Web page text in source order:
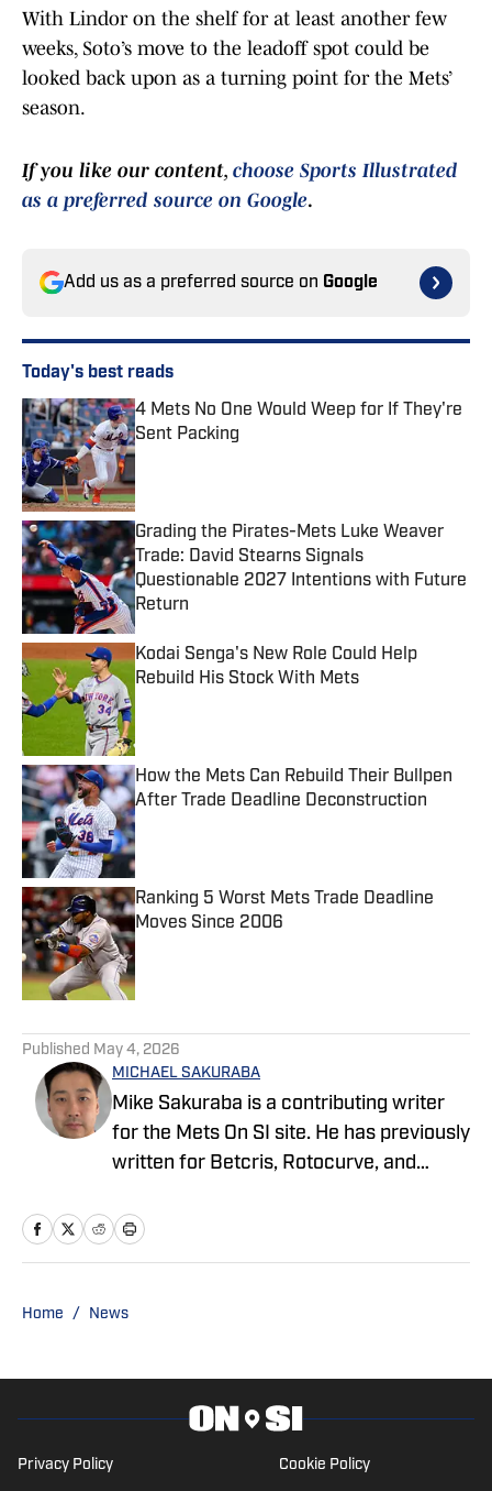
With Lindor on the shelf for at least another few
weeks, Soto’s move to the leadoff spot could be
looked back upon as a turning point for the Mets’
season.
If you like our content, choose Sports Illustrated
as a preferred source on Google.
Add us as a preferred source on Google
Today's best reads
4 Mets No One Would Weep for If They're
Sent Packing
Published by on Invalid Date
Grading the Pirates-Mets Luke Weaver
Trade: David Stearns Signals
Questionable 2027 Intentions with Future
Return
Published by on Invalid Date
Kodai Senga's New Role Could Help
Rebuild His Stock With Mets
How the Mets Can Rebuild Their Bullpen
After Trade Deadline Deconstruction
Published by on Invalid Date
Ranking 5 Worst Mets Trade Deadline
Moves Since 2006
Published by on Invalid Date
Published May 4, 2026
MICHAEL SAKURABA
Mike Sakuraba is a contributing writer
for the Mets On SI site. He has previously
written for Betcris, Rotocurve, and
Home / News
Privacy Policy Cookie Policy